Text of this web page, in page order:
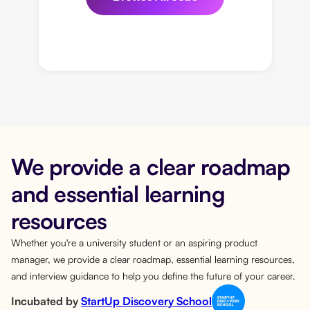
We provide a clear roadmap
and essential learning
resources
Whether you're a university student or an aspiring product
manager, we provide a clear roadmap, essential learning resources,
and interview guidance to help you define the future of your career.
Incubated byStartUp Discovery School